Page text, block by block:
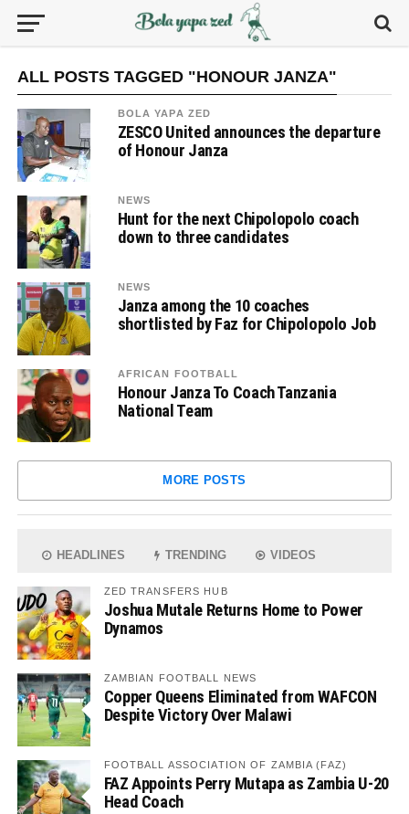
ALL POSTS TAGGED "HONOUR JANZA"
BOLA YAPA ZED
ZESCO United announces the departure
of Honour Janza
NEWS
Hunt for the next Chipolopolo coach
down to three candidates
NEWS
Janza among the 10 coaches
shortlisted by Faz for Chipolopolo Job
AFRICAN FOOTBALL
Honour Janza To Coach Tanzania
National Team
MORE POSTS
HEADLINES TRENDING VIDEOS
ZED TRANSFERS HUB
Joshua Mutale Returns Home to Power
Dynamos
ZAMBIAN FOOTBALL NEWS
Copper Queens Eliminated from WAFCON
Despite Victory Over Malawi
FOOTBALL ASSOCIATION OF ZAMBIA (FAZ)
FAZ Appoints Perry Mutapa as Zambia U-20
Head Coach